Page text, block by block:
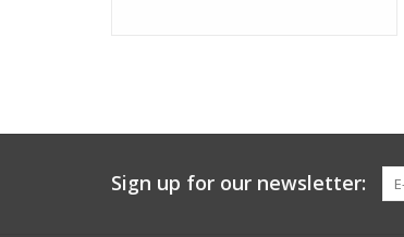
Sign up for our newsletter: